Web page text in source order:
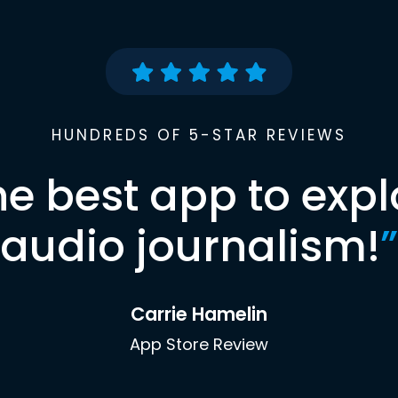
HUNDREDS OF 5-STAR REVIEWS
best app to
audio journalism!”
Carrie Hamelin
App Store Review